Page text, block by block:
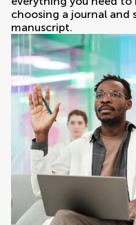
choosing a journal and
manuscript.